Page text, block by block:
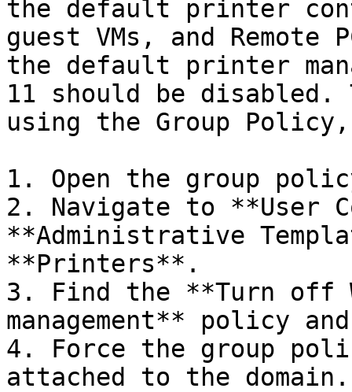
the default printer
guest VMs, and
the default printer
11 should be
using the Group
1. Open the group
2. Navigate to **User
**Administrative
**Printers**.
3. Find the **Turn off
management** policy
4. Force the group
attached to the domain.